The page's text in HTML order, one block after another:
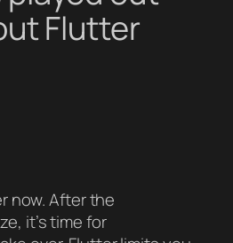
Flutter
now. After the
it’s time for